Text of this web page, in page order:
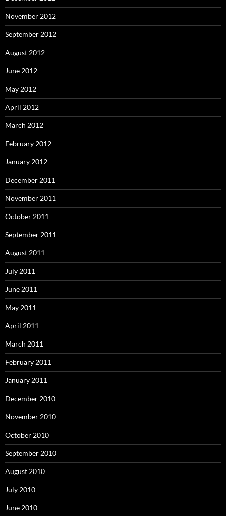
November 2012
September 2012
August 2012
June 2012
May 2012
April 2012
March 2012
February 2012
January 2012
December 2011
November 2011
October 2011
September 2011
August 2011
July 2011
June 2011
May 2011
April 2011
March 2011
February 2011
January 2011
December 2010
November 2010
October 2010
September 2010
August 2010
July 2010
June 2010